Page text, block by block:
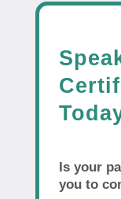
Is your
you to